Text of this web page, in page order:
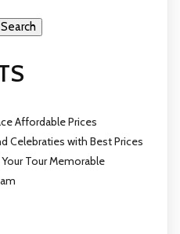
Search
Affordable Prices
Celebraties with Best Prices
Tour Memorable